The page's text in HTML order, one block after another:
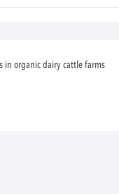
in organic dairy cattle farms